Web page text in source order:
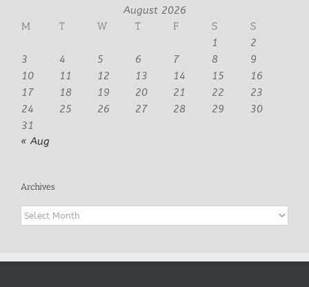
August 2026
M
T W T F S
S
1
2
3
4 5 6 7 8
9
10
11 12 13 14 15
16
17
18 19 20 21 22
23
24
25 26 27 28 29
30
31
« Aug
Archives
Archives